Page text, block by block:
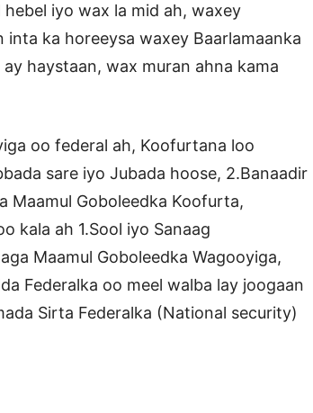
iyo wax la mid ah, waxey
ka horeeysa waxey Baarlamaanka
haystaan, wax muran ahna kama
oo federal ah, Koofurtana loo
sare iyo Jubada hoose, 2.Banaadir
Maamul Goboleedka Koofurta,
kala ah 1.Sool iyo Sanaag
Maamul Goboleedka Wagooyiga,
Federalka oo meel walba lay joogaan
Sirta Federalka (National security)